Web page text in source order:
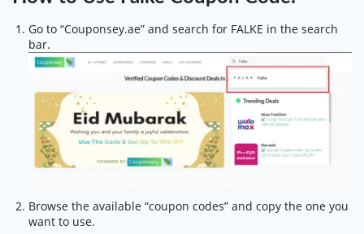
Go to “Couponsey.ae” and search for FALKE in the search
bar.
Browse the available “coupon codes” and copy the one you
want to use.